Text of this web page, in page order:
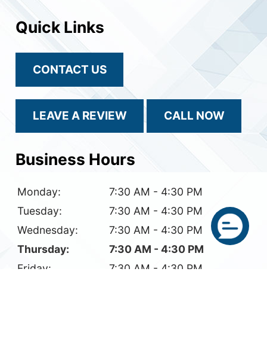
Quick Links
CONTACT US
LEAVE A REVIEW CALL NOW
Business Hours
Monday:
7:30 AM - 4:30 PM
Tuesday:
7:30 AM - 4:30 PM
Wednesday:
7:30 AM - 4:30 PM
Thursday:
7:30 AM - 4:30 PM
Friday:
7:30 AM - 4:30 PM